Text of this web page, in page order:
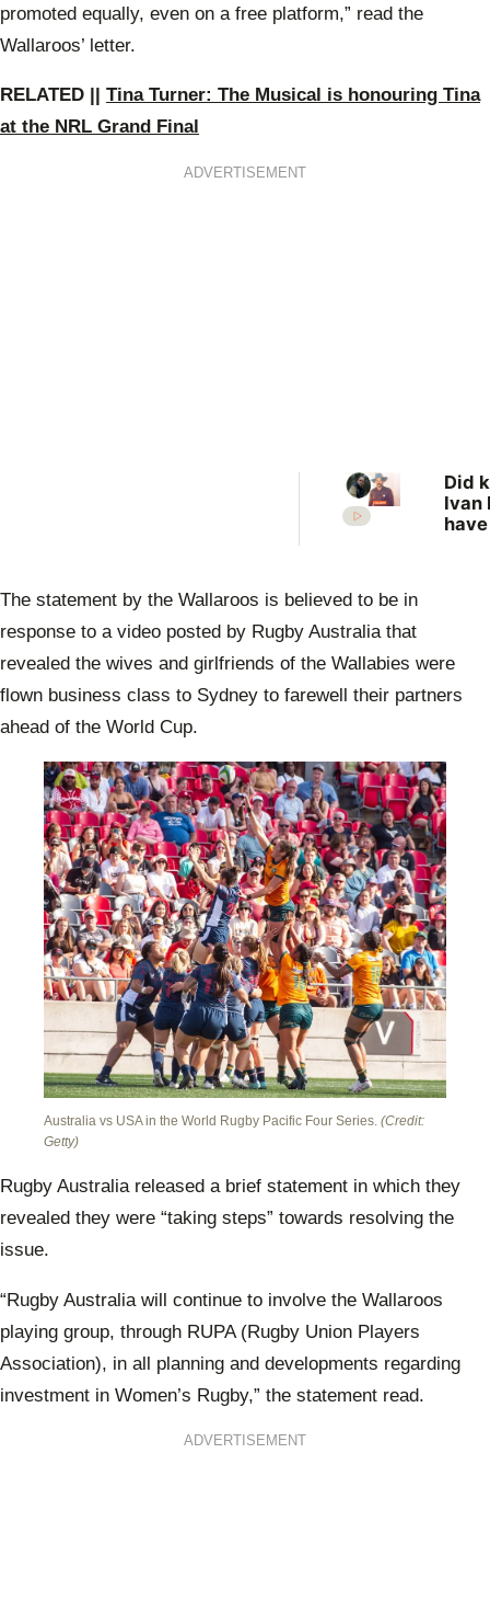
promoted equally, even on a free platform,” read the
Wallaroos’ letter.
RELATED || Tina Turner: The Musical is honouring Tina
at the NRL Grand Final
ADVERTISEMENT
Did
Ivan
The statement by the Wallaroos is believed to be in
response to a video posted by Rugby Australia that
revealed the wives and girlfriends of the Wallabies were
flown business class to Sydney to farewell their partners
ahead of the World Cup.
Australia vs USA in the World Rugby Pacific Four Series. (Credit:
Getty)
Rugby Australia released a brief statement in which they
revealed they were “taking steps” towards resolving the
issue.
“Rugby Australia will continue to involve the Wallaroos
playing group, through RUPA (Rugby Union Players
Association), in all planning and developments regarding
investment in Women’s Rugby,” the statement read.
ADVERTISEMENT